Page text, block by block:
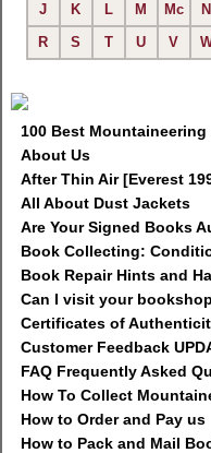
J
K L M Mc N
R
S T U V
100 Best
About Us
After Thin Air [Everest
All About Dust Jackets
Are Your Signed Books
Book Collecting:
Book Repair Hints and
Can I visit your
Certificates of
Customer Feedback
FAQ Frequently Asked
How To Collect
How to Order and Pay us
How to Pack and Mail